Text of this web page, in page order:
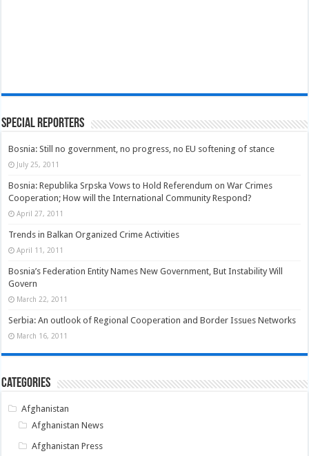
Special Reporters
Bosnia: Still no government, no progress, no EU softening of stance
July 25, 2011
Bosnia: Republika Srpska Vows to Hold Referendum on War Crimes
Cooperation; How will the International Community Respond?
April 27, 2011
Trends in Balkan Organized Crime Activities
April 11, 2011
Bosnia’s Federation Entity Names New Government, But Instability Will
Govern
March 22, 2011
Serbia: An outlook of Regional Cooperation and Border Issues Networks
March 16, 2011
Categories
Afghanistan
Afghanistan News
Afghanistan Press